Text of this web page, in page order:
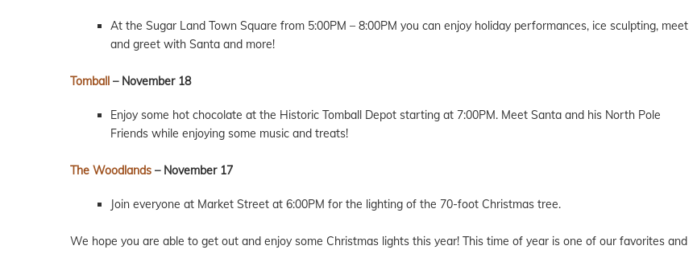
At the Sugar Land Town Square from 5:00PM – 8:00PM you can enjoy holiday performances, ice sculpting, meet
and greet with Santa and more!
Tomball – November 18
Enjoy some hot chocolate at the Historic Tomball Depot starting at 7:00PM. Meet Santa and his North Pole
Friends while enjoying some music and treats!
The Woodlands – November 17
Join everyone at Market Street at 6:00PM for the lighting of the 70-foot Christmas tree.
We hope you are able to get out and enjoy some Christmas lights this year! This time of year is one of our favorites and